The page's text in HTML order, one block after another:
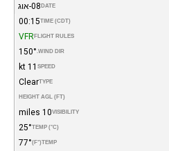
DATE 08-אוג
TIME (CDT)
00:15
FLIGHT RULES
VFR
WIND DIR.
150°
SPEED
11 kt
TYPE
Clear
HEIGHT AGL (FT)
VISIBILITY
10 miles
TEMP (°C)
25°
TEMP
(°F)
77°